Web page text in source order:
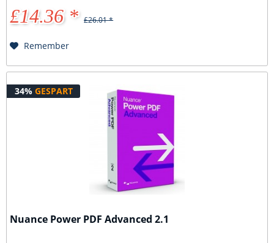
£14.36 * £26.01 *
Remember
34% GESPART
Nuance Power PDF Advanced 2.1